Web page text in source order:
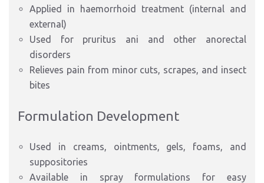
Applied in haemorrhoid treatment (internal and
external)
Used for pruritus ani and other anorectal
disorders
Relieves pain from minor cuts, scrapes, and insect
bites
Formulation Development
Used in creams, ointments, gels, foams, and
suppositories
Available in spray formulations for easy